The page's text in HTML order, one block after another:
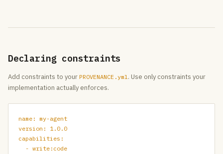
Declaring constraints
Add constraints to your PROVENANCE.yml. Use only constraints your
implementation actually enforces.
name: my-agent
version: 1.0.0
capabilities:
  - write:code